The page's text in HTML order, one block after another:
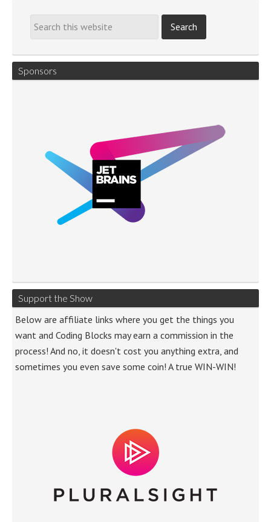
Sponsors
Support the Show
Below are affiliate links where you get the things you
want and Coding Blocks may earn a commission in the
process! And no, it doesn't cost you anything extra, and
sometimes you even save some coin! A true WIN-WIN!